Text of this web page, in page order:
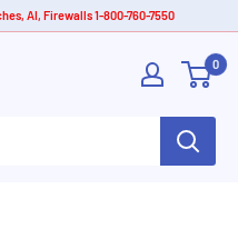
AI, Firewalls 1-800-760-7550
0